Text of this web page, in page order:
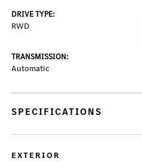
DRIVE TYPE:
RWD
TRANSMISSION:
Automatic
SPECIFICATIONS
EXTERIOR